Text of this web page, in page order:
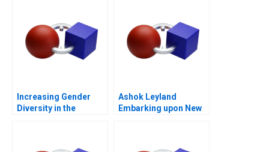
Increasing Gender
Diversity in the
Ashok Leyland
Embarking upon New